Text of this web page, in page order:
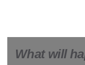
What will